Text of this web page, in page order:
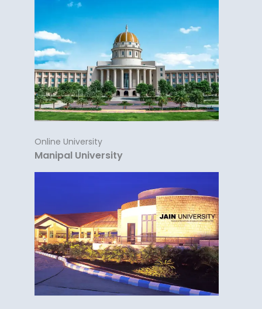
Online University
Manipal University